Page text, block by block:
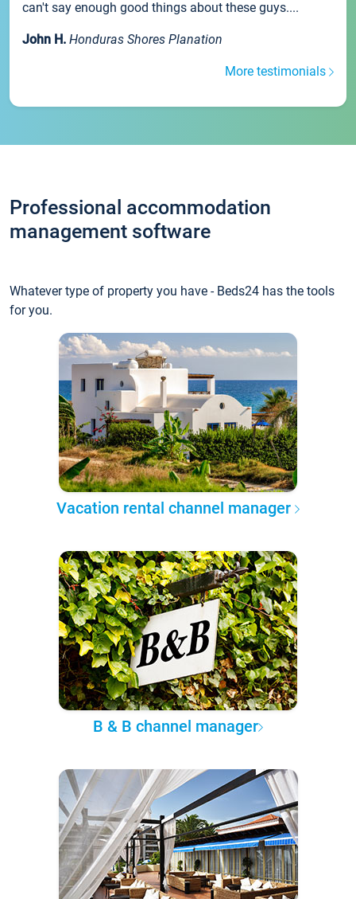
can't say enough good things about these guys....
John H. Honduras Shores Planation
More testimonials
Professional accommodation
management software
Whatever type of property you have - Beds24 has the tools
for you.
Vacation rental channel manager
B & B channel manager